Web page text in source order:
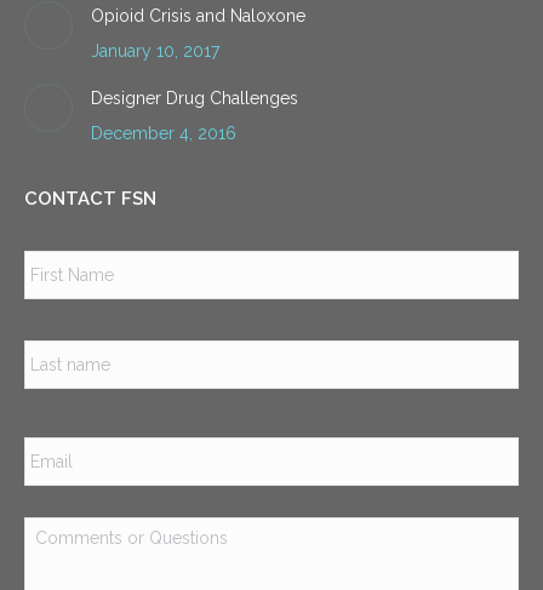
Opioid Crisis and Naloxone
January 10, 2017
Designer Drug Challenges
December 4, 2016
CONTACT FSN
Email *
Comments
or